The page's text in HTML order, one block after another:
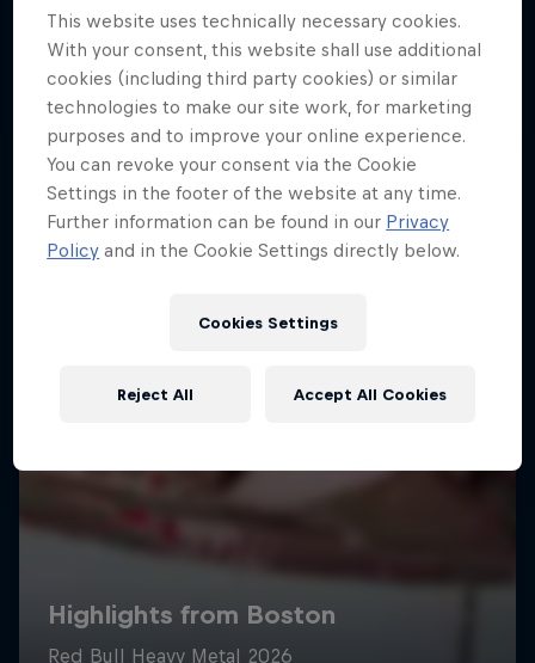
More like this
This website uses technically necessary cookies.
With your consent, this website shall use additional
cookies (including third party cookies) or similar
technologies to make our site work, for marketing
purposes and to improve your online experience.
You can revoke your consent via the Cookie
Settings in the footer of the website at any time.
Further information can be found in our Privacy
Policy and in the Cookie Settings directly below.
Cookies Settings
Reject All Accept All Cookies